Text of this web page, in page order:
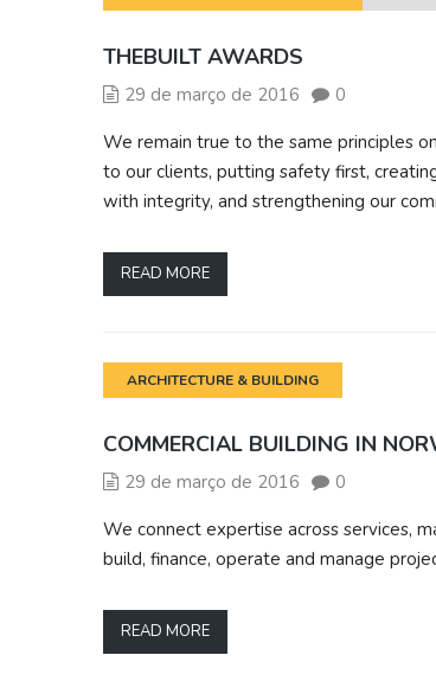
THEBUILT AWARDS
29 de março de 2016
0
We remain true to the same principles
to our clients, putting safety first,
with integrity, and strengthening our
READ MORE
ARCHITECTURE & BUILDING
COMMERCIAL BUILDING IN
29 de março de 2016
0
We connect expertise across services,
build, finance, operate and manage
READ MORE